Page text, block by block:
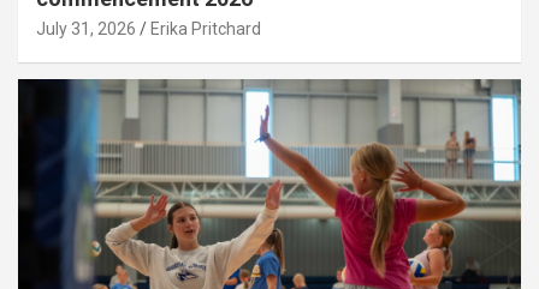
July 31, 2026 Erika Pritchard